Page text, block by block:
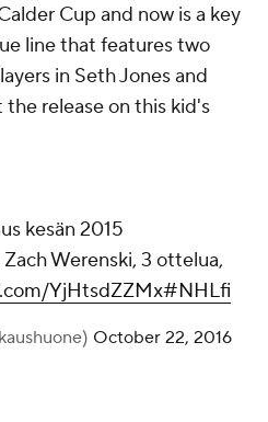
Cup and now is a key
line that features two
in Seth Jones and
the release on this kid's
kesän 2015
Werenski, 3 ottelua,
YjHtsdZZMx#NHLfi
October 22, 2016